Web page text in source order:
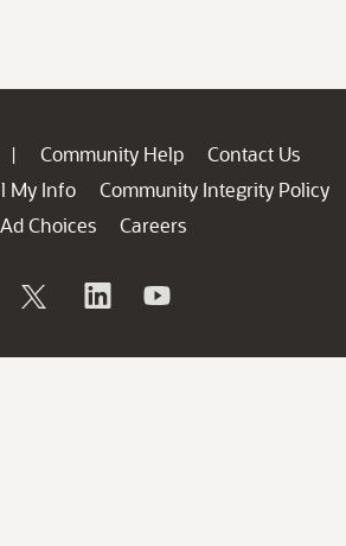
| Community Help
Contact Us
My Info
Community Integrity Policy
Ad Choices
Careers